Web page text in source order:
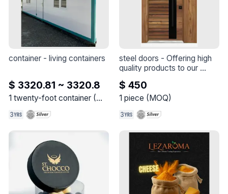
container - living containers
$ 3320.81 ~ 3320.8
1 twenty-foot container(MOQ
steel doors - Offering high
quality products to our
customers, we aim to
provide solutions that are
superior in terms of safety,
We produce our products
materials with the latest
technological production
equipment. We are proud to
deliver products of the
highest standards by
$ 450
1 piece (MOQ)